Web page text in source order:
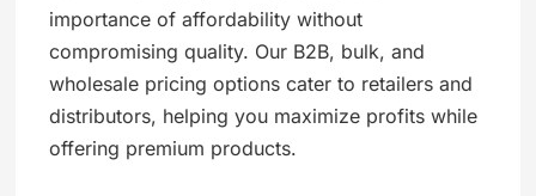
importance of affordability without
compromising quality. Our B2B, bulk, and
wholesale pricing options cater to retailers and
distributors, helping you maximize profits while
offering premium products.